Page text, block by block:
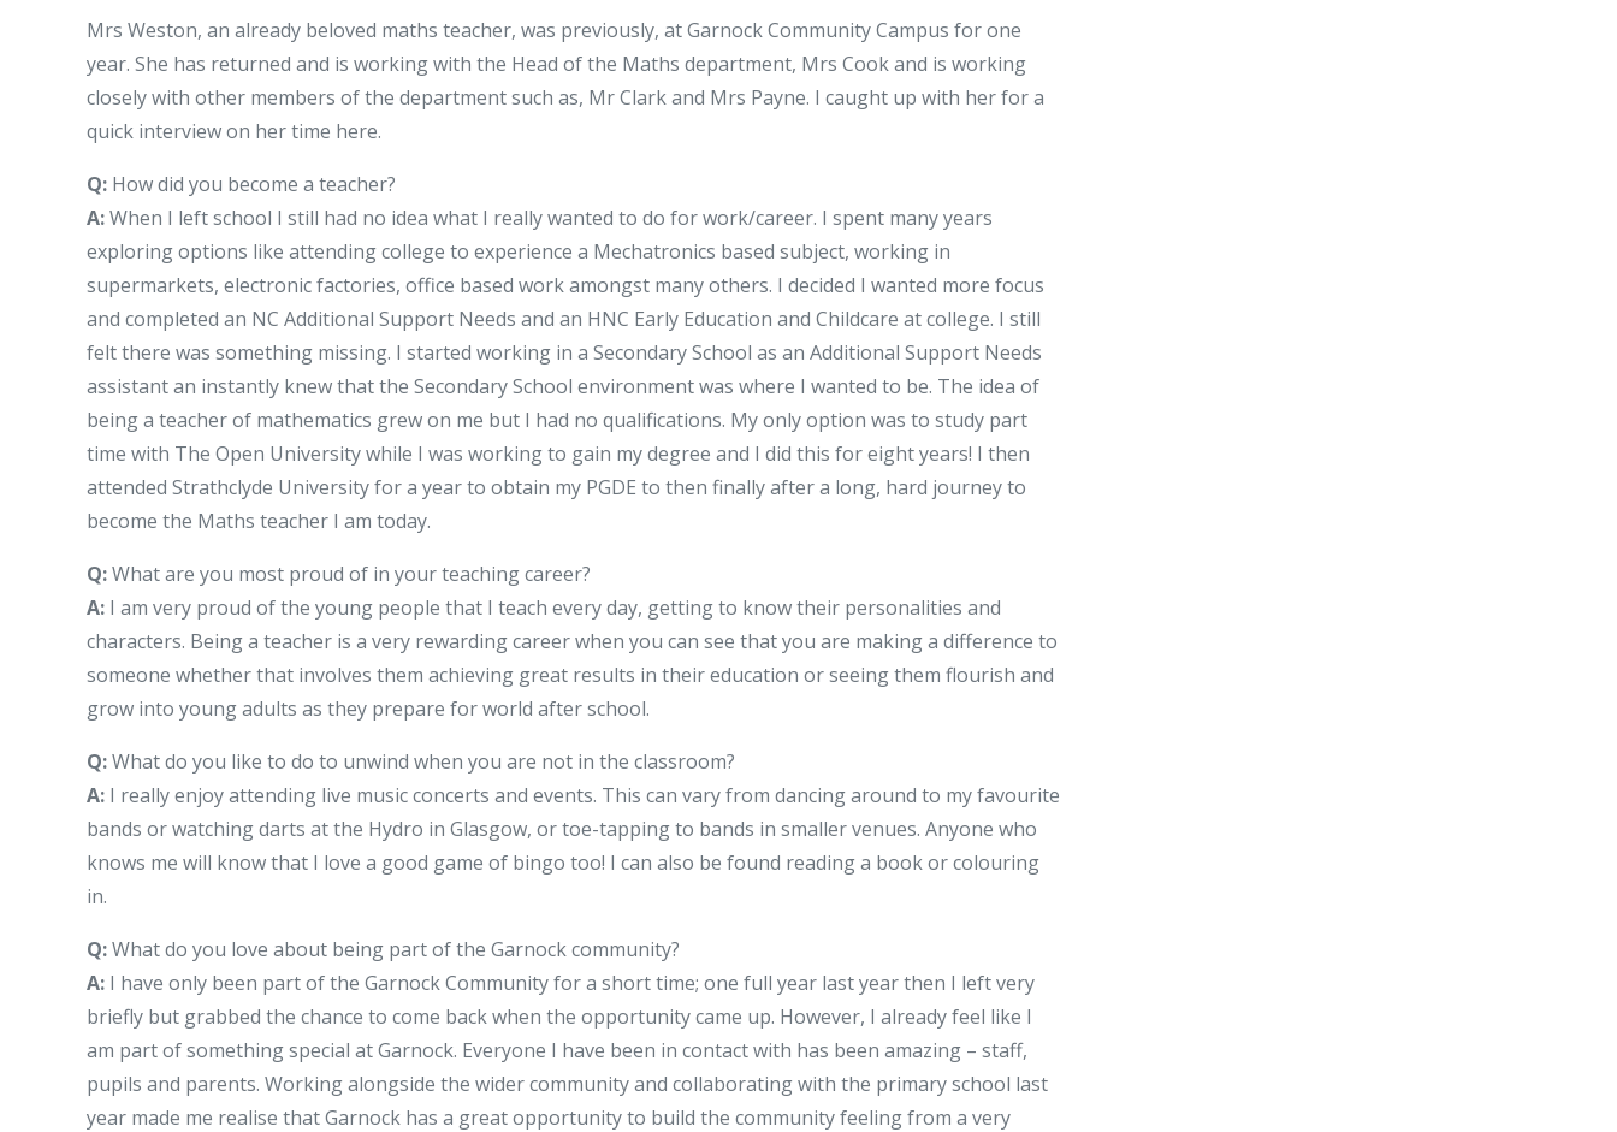
Mrs.
Weston
Interview
Mrs Weston, an already beloved maths teacher, was previously, at Garnock Community Campus for one
year. She has returned and is working with the Head of the Maths department, Mrs Cook and is working
closely with other members of the department such as, Mr Clark and Mrs Payne. I caught up with her for a
quick interview on her time here.
Q: How did you become a teacher?
A:When I left school I still had no idea what I really wanted to do for work/career. I spent many years
exploring options like attending college to experience a Mechatronics based subject, working in
supermarkets, electronic factories, office based work amongst many others. I decided I wanted more focus
and completed an NC Additional Support Needs and an HNC Early Education and Childcare at college. I still
felt there was something missing. I started working in a Secondary School as an Additional Support Needs
assistant an instantly knew that the Secondary School environment was where I wanted to be. The idea of
being a teacher of mathematics grew on me but I had no qualifications. My only option was to study part
time with The Open University while I was working to gain my degree and I did this for eight years! I then
attended Strathclyde University for a year to obtain my PGDE to then finally after a long, hard journey to
become the Maths teacher I am today.
Q:What are you most proud of in your teaching career?
A: I am very proud of the young people that I teach every day, getting to know their personalities and
characters. Being a teacher is a very rewarding career when you can see that you are making a difference to
someone whether that involves them achieving great results in their education or seeing them flourish and
grow into young adults as they prepare for world after school.
Q:What do you like to do to unwind when you are not in the classroom?
A: I really enjoy attending live music concerts and events. This can vary from dancing around to my favourite
bands or watching darts at the Hydro in Glasgow, or toe-tapping to bands in smaller venues. Anyone who
knows me will know that I love a good game of bingo too! I can also be found reading a book or colouring
in.
Q:What do you love about being part of the Garnock community?
A: I have only been part of the Garnock Community for a short time; one full year last year then I left very
briefly but grabbed the chance to come back when the opportunity came up. However, I already feel like I
am part of something special at Garnock. Everyone I have been in contact with has been amazing – staff,
pupils and parents. Working alongside the wider community and collaborating with the primary school last
year made me realise that Garnock has a great opportunity to build the community feeling from a very